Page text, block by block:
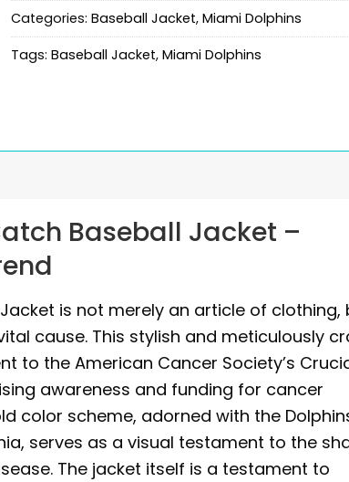
Categories: Baseball Jacket, Miami Dolphins
Tags: Baseball Jacket, Miami Dolphins
Baseball Jacket –
is not merely an article of clothing,
cause. This stylish and meticulously
to the American Cancer Society’s
awareness and funding for cancer
color scheme, adorned with the
serves as a visual testament to the
The jacket itself is a testament to